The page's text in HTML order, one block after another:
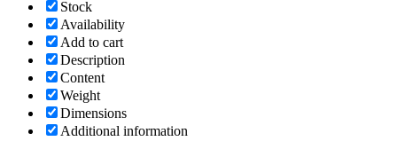
Stock
Availability
Add to cart
Description
Content
Weight
Dimensions
Additional information